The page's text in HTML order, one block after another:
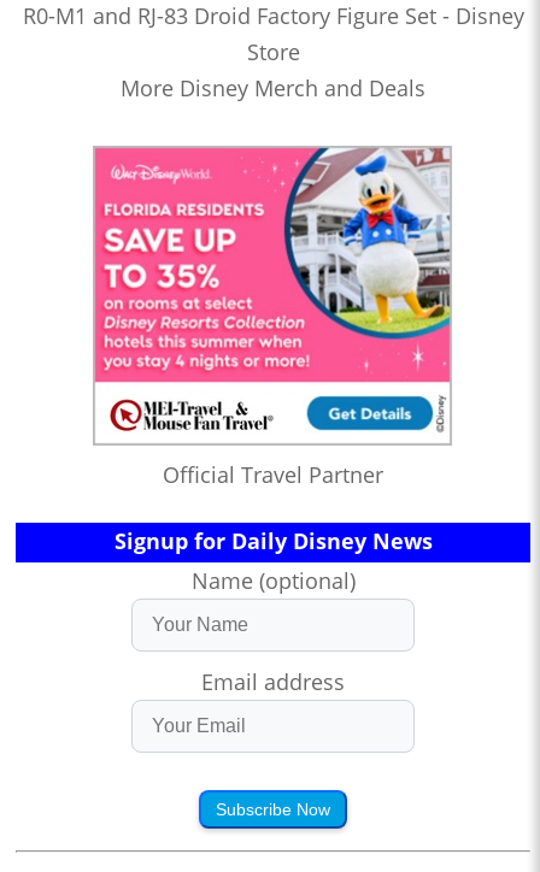
R0-M1 and RJ-83 Droid Factory Figure Set - Disney
Store
More Disney Merch and Deals
Official Travel Partner
Signup for Daily Disney News
Name (optional)
Email address
Subscribe Now